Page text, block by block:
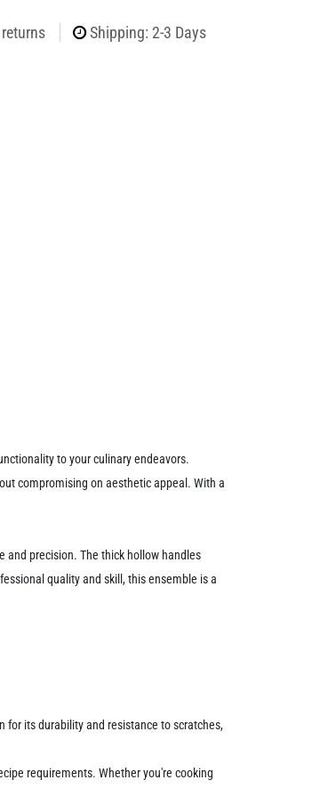
Shipping: 2-3 Days
to your culinary endeavors.
compromising on aesthetic appeal. With a
and precision. The thick hollow handles
quality and skill, this ensemble is a
for its durability and resistance to scratches,
requirements. Whether you're cooking